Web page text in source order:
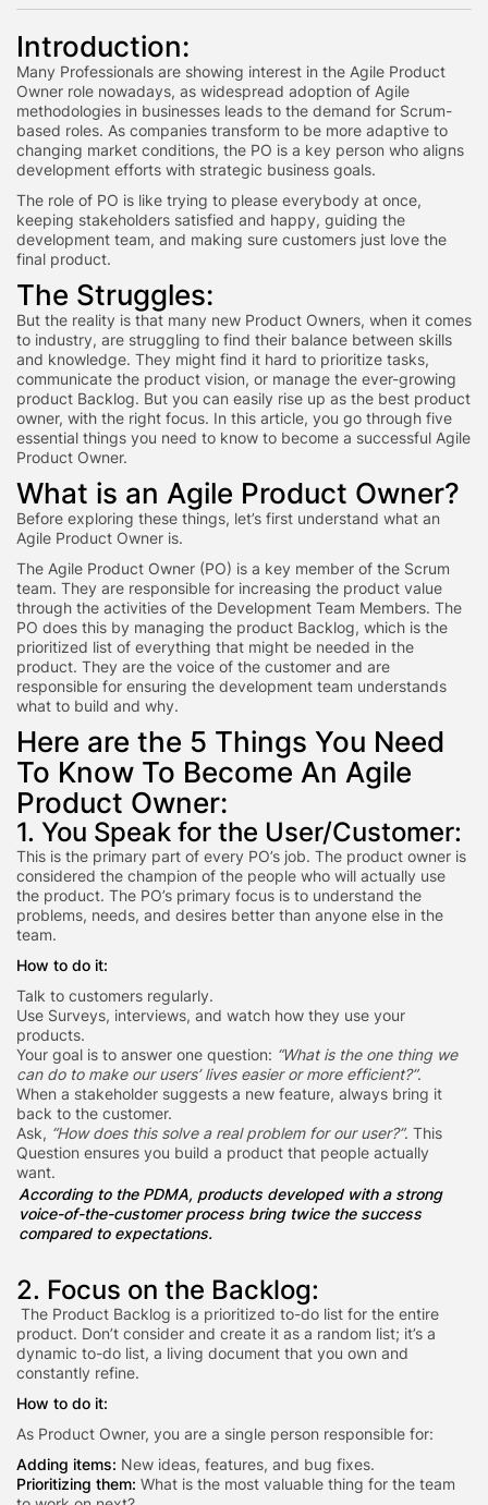
Introduction:
Many Professionals are showing interest in the Agile Product
Owner role nowadays, as widespread adoption of Agile
methodologies in businesses leads to the demand for Scrum-
based roles. As companies transform to be more adaptive to
changing market conditions, the PO is a key person who aligns
development efforts with strategic business goals.
The role of PO is like trying to please everybody at once,
keeping stakeholders satisfied and happy, guiding the
development team, and making sure customers just love the
final product.
The Struggles:
But the reality is that many new Product Owners, when it comes
to industry, are struggling to find their balance between skills
and knowledge. They might find it hard to prioritize tasks,
communicate the product vision, or manage the ever-growing
product Backlog. But you can easily rise up as the best product
owner, with the right focus. In this article, you go through five
essential things you need to know to become a successful Agile
Product Owner.
What is an Agile Product Owner?
Before exploring these things, let’s first understand what an
Agile Product Owner is.
The Agile Product Owner (PO) is a key member of the Scrum
team. They are responsible for increasing the product value
through the activities of the Development Team Members. The
PO does this by managing the product Backlog, which is the
prioritized list of everything that might be needed in the
product. They are the voice of the customer and are
responsible for ensuring the development team understands
what to build and why.
Here are the 5 Things You Need
To Know To Become An Agile
Product Owner:
1. You Speak for the User/Customer:
This is the primary part of every PO’s job. The product owner is
considered the champion of the people who will actually use
the product. The PO’s primary focus is to understand the
problems, needs, and desires better than anyone else in the
team.
How to do it:
Talk to customers regularly.
Use Surveys, interviews, and watch how they use your
products.
Your goal is to answer one question: “What is the one thing we
can do to make our users’ lives easier or more efficient?”.
When a stakeholder suggests a new feature, always bring it
back to the customer.
Ask, “How does this solve a real problem for our user?”. This
Question ensures you build a product that people actually
want.
According to the PDMA, products developed with a strong
voice-of-the-customer process bring twice the success
compared to expectations.
2. Focus on the Backlog:
The Product Backlog is a prioritized to-do list for the entire
product. Don’t consider and create it as a random list; it’s a
dynamic to-do list, a living document that you own and
constantly refine.
How to do it:
As Product Owner, you are a single person responsible for:
Adding items: New ideas, features, and bug fixes.
Prioritizing them: What is the most valuable thing for the team